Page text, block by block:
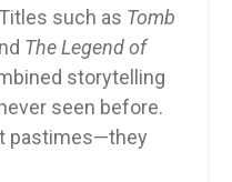
such as Tomb
The Legend of
storytelling
seen before.
pastimes—they